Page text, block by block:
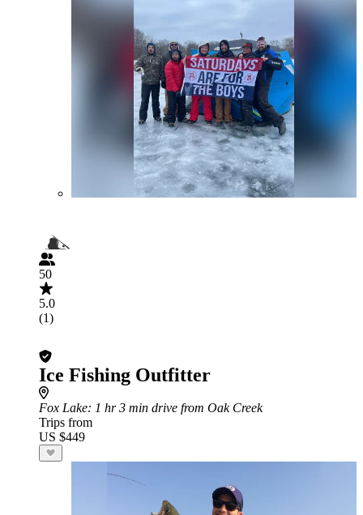
50
5.0
(1)
Ice Fishing Outfitter
Fox Lake: 1 hr 3 min drive from Oak Creek
Trips from
US $449